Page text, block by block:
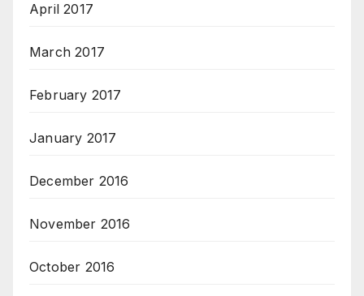
April 2017
March 2017
February 2017
January 2017
December 2016
November 2016
October 2016